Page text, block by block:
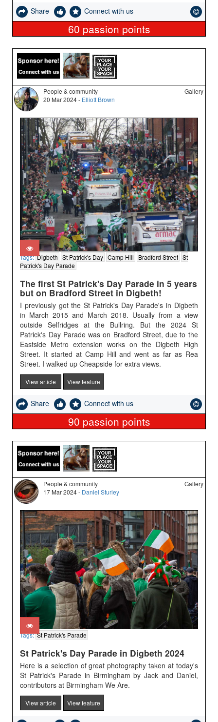
Share
Connect with us
60 passion points
People & community
20 Mar 2024 - Elliott Brown
Gallery
Tags:Digbeth St Patrick's Day Camp Hill Bradford Street St
Patrick's Day Parade
The first St Patrick's Day Parade in 5 years
but on Bradford Street in Digbeth!
I previously got the St Patrick's Day Parade's in Digbeth
in March 2015 and March 2018. Usually from a view
outside Selfridges at the Bullring. But the 2024 St
Patrick's Day Parade was on Bradford Street, due to the
Eastside Metro extension works on the Digbeth High
Street. It started at Camp Hill and went as far as Rea
Street. I walked up Cheapside for extra views.
View article View feature
Share Connect with us
90 passion points
People & community
17 Mar 2024 - Daniel Sturley
Gallery
Tags:St Patrick's Parade
St Patrick's Day Parade in Digbeth 2024
Here is a selection of great photography taken at today's
St Patrick's Parade in Birmingham by Jack and Daniel,
contributors at Birmingham We Are.
View article View feature